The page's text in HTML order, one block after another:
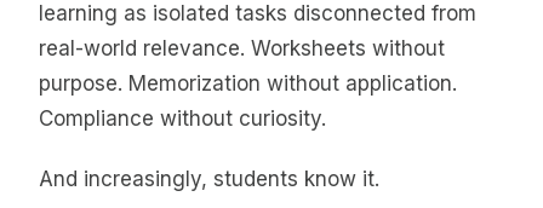
learning as isolated tasks disconnected from
real-world relevance. Worksheets without
purpose. Memorization without application.
Compliance without curiosity.
And increasingly, students know it.